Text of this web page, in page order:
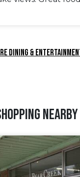
DINING &
NEARBY